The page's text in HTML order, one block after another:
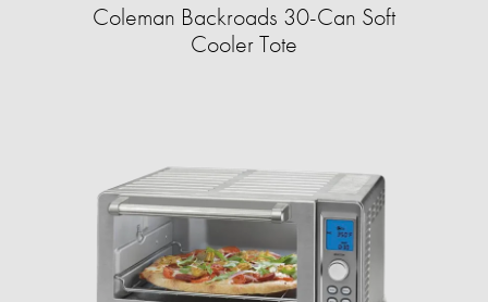
Coleman Backroads 30-Can Soft
Cooler Tote